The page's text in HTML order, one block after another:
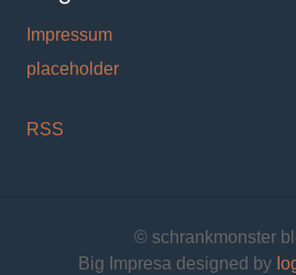
Impressum
placeholder
RSS
© schrankmonster
Big Impresa designed by